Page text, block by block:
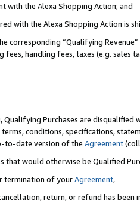
with the Alexa Shopping Action; and
with the Alexa Shopping Action is
corresponding “Qualifying
handling fees, taxes (e.g. sales
Purchases are disqualified
conditions, specifications,
to-date version of the Agreement
that would otherwise be Qualified
termination of yourAgreement,
return, or refund has been